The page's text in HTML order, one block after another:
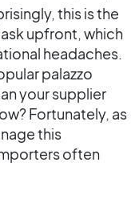
this is the
upfront, which
headaches.
palazzo
your supplier
Fortunately, as
this
often